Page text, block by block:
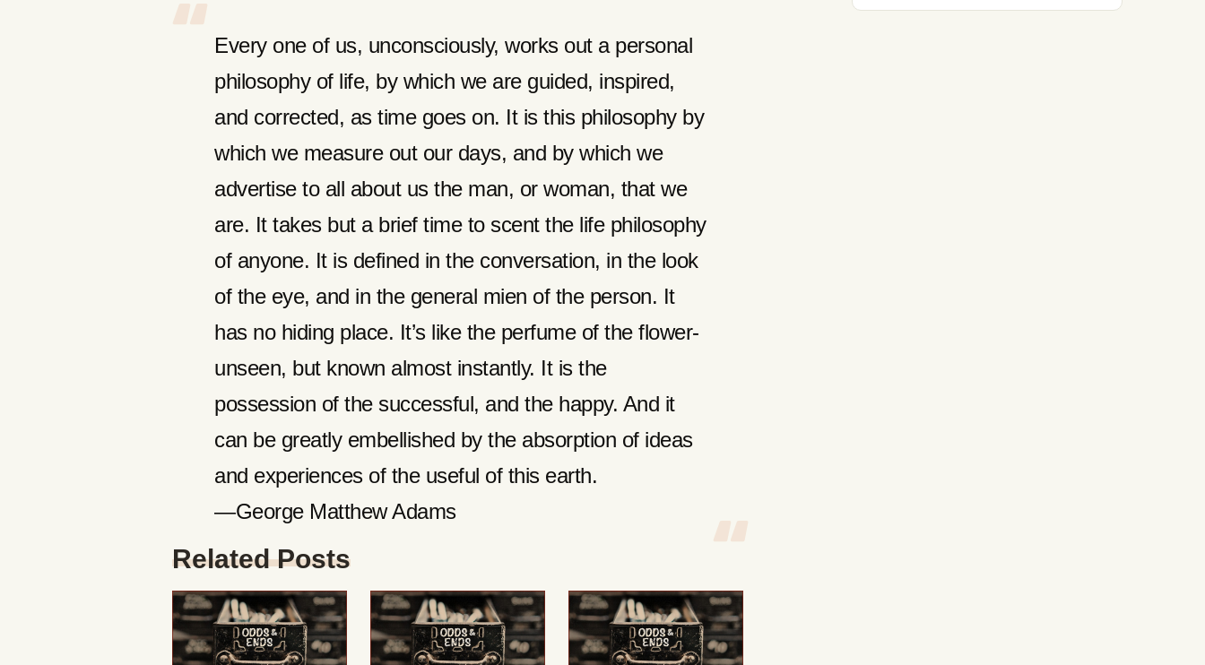
Every one of us, unconsciously, works out a personal
philosophy of life, by which we are guided, inspired,
and corrected, as time goes on. It is this philosophy by
which we measure out our days, and by which we
advertise to all about us the man, or woman, that we
are. It takes but a brief time to scent the life philosophy
of anyone. It is defined in the conversation, in the look
of the eye, and in the general mien of the person. It
has no hiding place. It’s like the perfume of the flower-
unseen, but known almost instantly. It is the
possession of the successful, and the happy. And it
can be greatly embellished by the absorption of ideas
and experiences of the useful of this earth.
—George Matthew Adams
Related Posts